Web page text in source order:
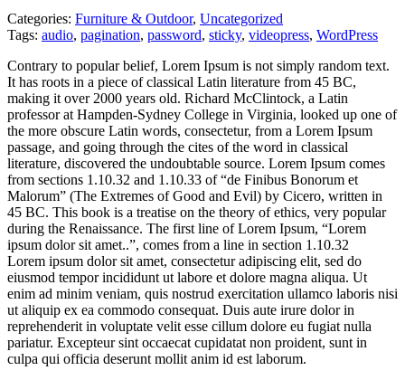
Categories: Furniture & Outdoor, Uncategorized
Tags: audio, pagination, password, sticky, videopress, WordPress
Contrary to popular belief, Lorem Ipsum is not simply random text.
It has roots in a piece of classical Latin literature from 45 BC,
making it over 2000 years old. Richard McClintock, a Latin
professor at Hampden-Sydney College in Virginia, looked up one of
the more obscure Latin words, consectetur, from a Lorem Ipsum
passage, and going through the cites of the word in classical
literature, discovered the undoubtable source. Lorem Ipsum comes
from sections 1.10.32 and 1.10.33 of “de Finibus Bonorum et
Malorum” (The Extremes of Good and Evil) by Cicero, written in
45 BC. This book is a treatise on the theory of ethics, very popular
during the Renaissance. The first line of Lorem Ipsum, “Lorem
ipsum dolor sit amet..”, comes from a line in section 1.10.32
Lorem ipsum dolor sit amet, consectetur adipiscing elit, sed do
eiusmod tempor incididunt ut labore et dolore magna aliqua. Ut
enim ad minim veniam, quis nostrud exercitation ullamco laboris nisi
ut aliquip ex ea commodo consequat. Duis aute irure dolor in
reprehenderit in voluptate velit esse cillum dolore eu fugiat nulla
pariatur. Excepteur sint occaecat cupidatat non proident, sunt in
culpa qui officia deserunt mollit anim id est laborum.